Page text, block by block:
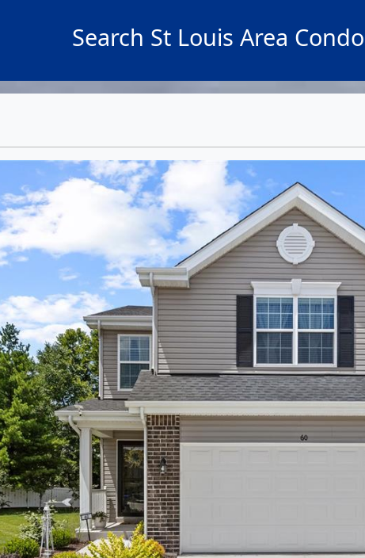
Search St Louis Area